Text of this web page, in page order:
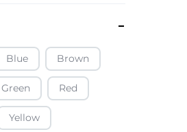
Blue Brown
Green Red
Yellow